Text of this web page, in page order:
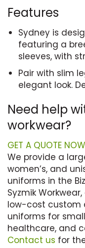
Features
Sydney is
featuring a
sleeves, with
Pair with slim
elegant look.
Need help
workwear?
GET A QUOTE
We provide a
women’s, and
uniforms in the
Syzmik
low-cost custom
uniforms for
healthcare, and
Contact us for